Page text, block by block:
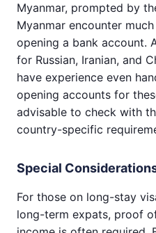
Myanmar, prompted by
Myanmar encounter
opening a bank account.
for Russian, Iranian, and
have experience even
opening accounts for
advisable to check with
country-specific
Special
For those on long-stay
long-term expats, proof